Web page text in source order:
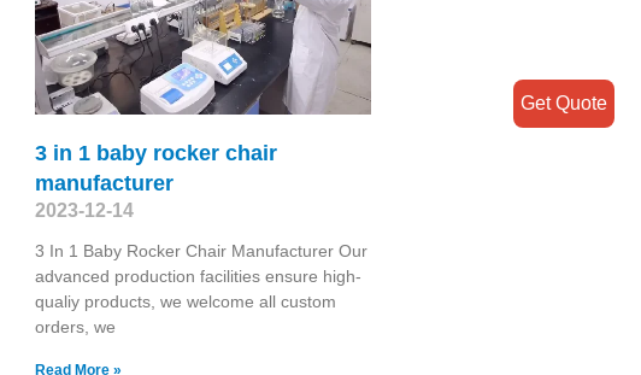
3 in 1 baby rocker chair
manufacturer
2023-12-14
3 In 1 Baby Rocker Chair Manufacturer Our
advanced production facilities ensure high-
qualiy products, we welcome all custom
orders, we
Read More »
Get Quote